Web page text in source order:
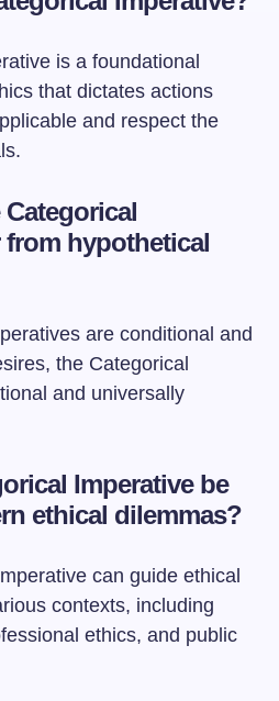
is a foundational
that dictates actions
and respect the
hypothetical
are conditional and
the Categorical
and universally
Imperative be
ethical dilemmas?
can guide ethical
contexts, including
ethics, and public